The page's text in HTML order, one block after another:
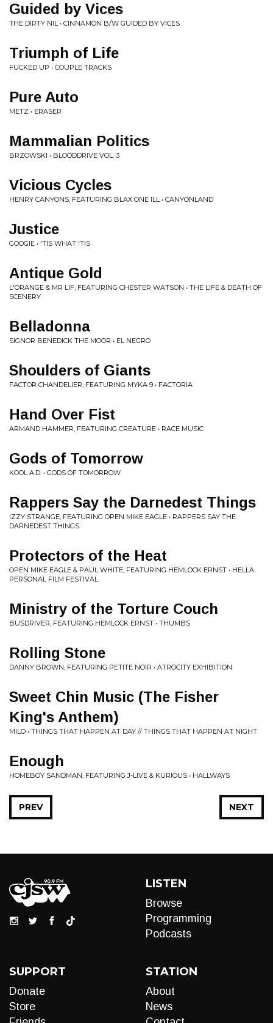
Guided by Vices
THE DIRTY NIL • CINNAMON B/W GUIDED BY VICES
Triumph of Life
FUCKED UP • COUPLE TRACKS
Pure Auto
METZ • ERASER
Mammalian Politics
BRZOWSKI • BLOODDRIVE VOL. 3
Vicious Cycles
HENRY CANYONS, FEATURING BLAX ONE ILL • CANYONLAND
Justice
GOOGIE • 'TIS WHAT 'TIS
Antique Gold
L'ORANGE & MR LIF, FEATURING CHESTER WATSON • THE LIFE & DEATH OF
SCENERY
Belladonna
SIGNOR BENEDICK THE MOOR • EL NEGRO
Shoulders of Giants
FACTOR CHANDELIER, FEATURING MYKA 9 • FACTORIA
Hand Over Fist
ARMAND HAMMER, FEATURING CREATURE • RACE MUSIC
Gods of Tomorrow
KOOL A.D. • GODS OF TOMORROW
Rappers Say the Darnedest Things
IZZY STRANGE, FEATURING OPEN MIKE EAGLE • RAPPERS SAY THE
DARNEDEST THINGS
Protectors of the Heat
OPEN MIKE EAGLE & PAUL WHITE, FEATURING HEMLOCK ERNST • HELLA
PERSONAL FILM FESTIVAL
Ministry of the Torture Couch
BUSDRIVER, FEATURING HEMLOCK ERNST • THUMBS
Rolling Stone
DANNY BROWN, FEATURING PETITE NOIR • ATROCITY EXHIBITION
Sweet Chin Music (The Fisher
King's Anthem)
MILO • THINGS THAT HAPPEN AT DAY // THINGS THAT HAPPEN AT NIGHT
Enough
HOMEBOY SANDMAN, FEATURING J-LIVE & KURIOUS • HALLWAYS
NEXT
PREV
LISTEN
Browse
Programming
Podcasts
SUPPORT
Donate
Store
STATION
About
News